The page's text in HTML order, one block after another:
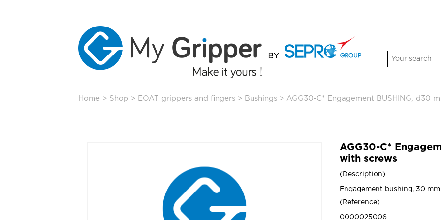
Home > Shop > EOAT grippers and fingers > Bushings > AGG30-C* Engagement BUSHING, d30
AGG30-C*
with screws
Description
Engagement bushing, 30
Reference
0000025006